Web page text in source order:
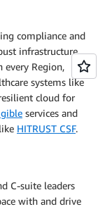
compliance and
infrastructure
every Region,
systems like
cloud for
services and
HITRUST CSF.
C-suite leaders
with and drive